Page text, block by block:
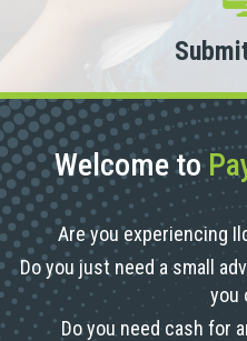
Welcome to
Are you experiencing
Do you just need a small
you
Do you need cash for